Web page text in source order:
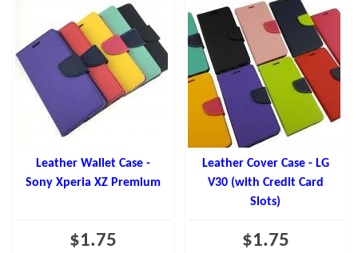
Leather Wallet Case -
Sony Xperia XZ Premium
$1.75
Leather Cover Case - LG
V30 (with Credit Card
Slots)
$1.75